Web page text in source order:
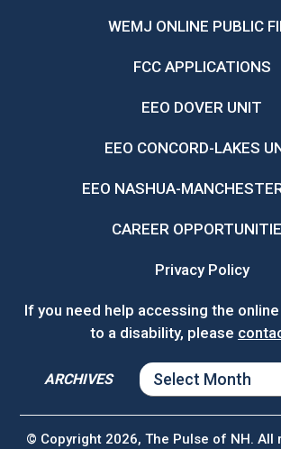
WEMJ ONLINE PUBLIC
FCC APPLICATIONS
EEO DOVER UNIT
EEO CONCORD-LAKES
EEO NASHUA-
CAREER
Privacy Policy
If you need help accessing the
to a disability, please
ARCHIVES
ARCHIVES
© Copyright 2026, The Pulse of NH. All